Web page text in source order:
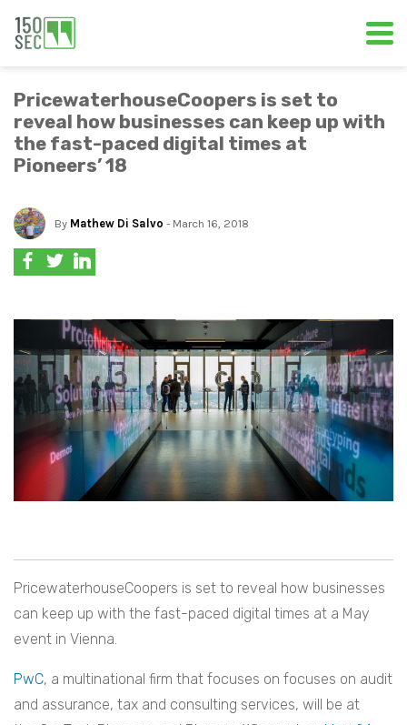
PricewaterhouseCoopers is set to
reveal how businesses can keep up with
the fast-paced digital times at
Pioneers’ 18
By Mathew Di Salvo - March 16, 2018
PricewaterhouseCoopers is set to reveal how businesses
can keep up with the fast-paced digital times at a May
event in Vienna.
PwC, a multinational firm that focuses on focuses on audit
and assurance, tax and consulting services, will be at